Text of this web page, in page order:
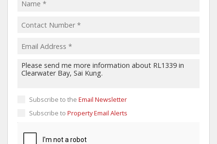
Subscribe to the Email Newsletter
Subscribe to Property Email Alerts